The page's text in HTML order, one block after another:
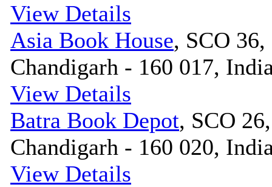
View Details
Asia Book House, SCO
Chandigarh - 160 017,
View Details
Batra Book Depot, SCO
Chandigarh - 160 020,
View Details